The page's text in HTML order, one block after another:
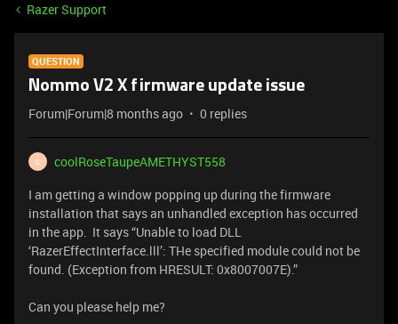
Razer Support
QUESTION
Nommo V2 X firmware update issue
Forum|Forum|8 months ago 0 replies
C
coolRoseTaupeAMETHYST558
I am getting a window popping up during the firmware
installation that says an unhandled exception has occurred
in the app. It says “Unable to load DLL
‘RazerEffectInterface.lll’: THe specified module could not be
found. (Exception from HRESULT: 0x8007007E).”
Can you please help me?